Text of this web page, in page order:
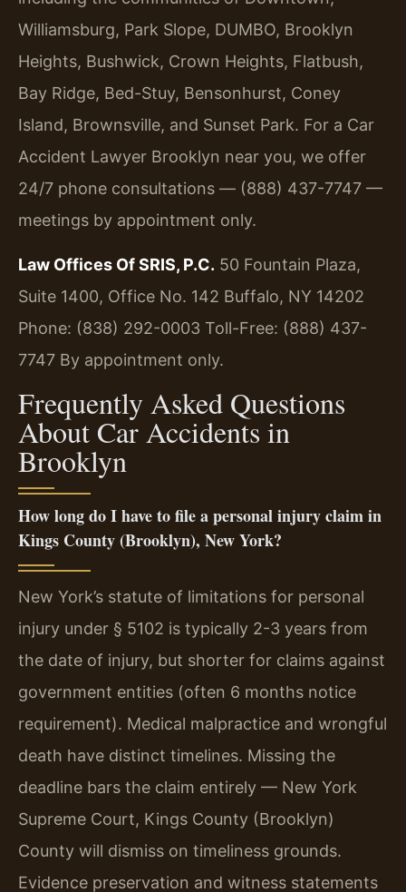
Williamsburg, Park Slope, DUMBO, Brooklyn
Heights, Bushwick, Crown Heights, Flatbush,
Bay Ridge, Bed-Stuy, Bensonhurst, Coney
Island, Brownsville, and Sunset Park. For a Car
Accident Lawyer Brooklyn near you, we offer
24/7 phone consultations — (888) 437-7747 —
meetings by appointment only.
Law Offices Of SRIS, P.C. 50 Fountain Plaza,
Suite 1400, Office No. 142 Buffalo, NY 14202
Phone: (838) 292-0003 Toll-Free: (888) 437-
7747 By appointment only.
Frequently Asked Questions
About Car Accidents in
Brooklyn
How long do I have to file a personal injury claim in
Kings County (Brooklyn), New York?
New York’s statute of limitations for personal
injury under § 5102 is typically 2-3 years from
the date of injury, but shorter for claims against
government entities (often 6 months notice
requirement). Medical malpractice and wrongful
death have distinct timelines. Missing the
deadline bars the claim entirely — New York
Supreme Court, Kings County (Brooklyn)
County will dismiss on timeliness grounds.
Evidence preservation and witness statements